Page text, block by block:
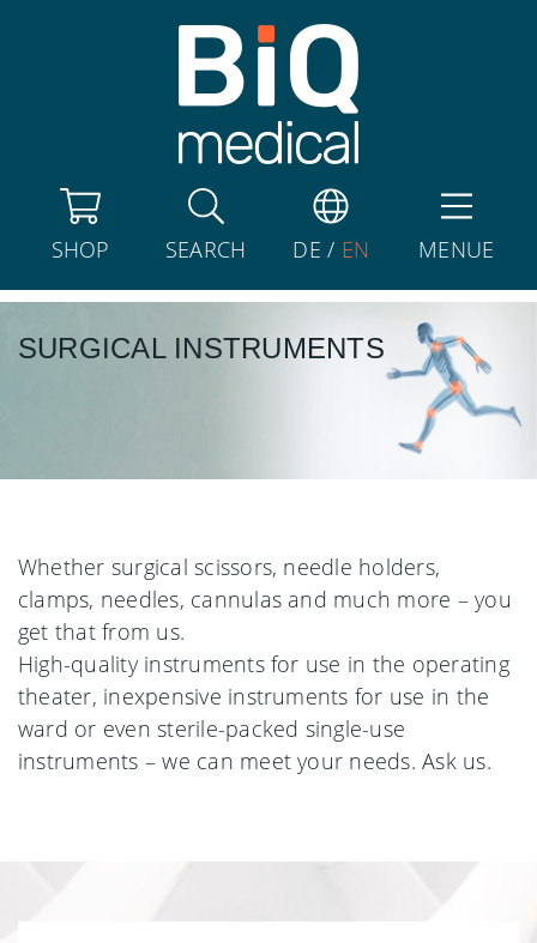
MENUE
DE / EN
SEARCH
SHOP
SURGICAL INSTRUMENTS
Whether surgical scissors, needle holders,
clamps, needles, cannulas and much more – you
get that from us.
High-quality instruments for use in the operating
theater, inexpensive instruments for use in the
ward or even sterile-packed single-use
instruments – we can meet your needs. Ask us.